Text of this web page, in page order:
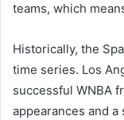
teams, which
Historically, the
time series. Los
successful WNBA
appearances and